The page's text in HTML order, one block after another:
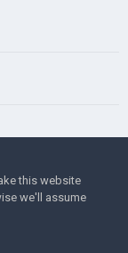
this website
we'll assume